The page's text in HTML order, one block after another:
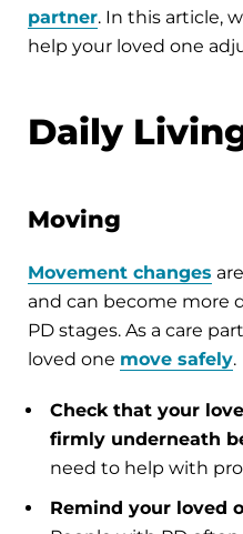
partner. In this article,
help your loved one
Daily
Moving
Movement changes
and can become more
PD stages. As a care
loved one move safely.
Check that your
firmly underneath
need to help with
Remind your loved